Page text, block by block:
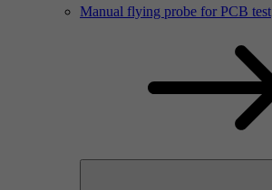
Manual flying probe for PCB test